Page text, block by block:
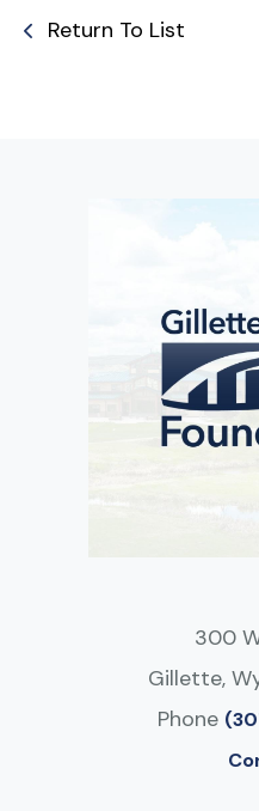
Return To List
300
Gillette,
Phone